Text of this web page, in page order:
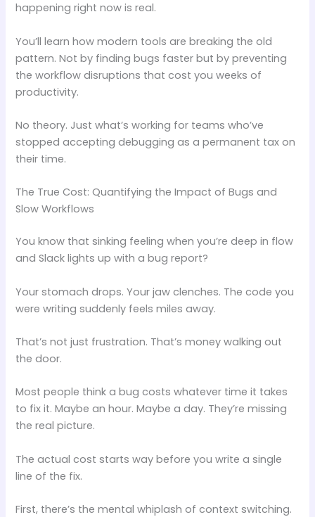
happening right now is real.
You’ll learn how modern tools are breaking the old
pattern. Not by finding bugs faster but by preventing
the workflow disruptions that cost you weeks of
productivity.
No theory. Just what’s working for teams who’ve
stopped accepting debugging as a permanent tax on
their time.
The True Cost: Quantifying the Impact of Bugs and
Slow Workflows
You know that sinking feeling when you’re deep in flow
and Slack lights up with a bug report?
Your stomach drops. Your jaw clenches. The code you
were writing suddenly feels miles away.
That’s not just frustration. That’s money walking out
the door.
Most people think a bug costs whatever time it takes
to fix it. Maybe an hour. Maybe a day. They’re missing
the real picture.
The actual cost starts way before you write a single
line of the fix.
First, there’s the mental whiplash of context switching.